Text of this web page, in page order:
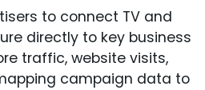
to connect TV and
directly to key business
traffic, website visits,
campaign data to